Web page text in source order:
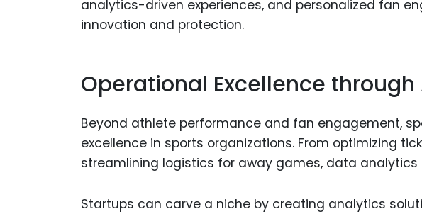
analytics-driven experiences, and personalized fan
innovation and protection.
Operational Excellence
Beyond athlete performance and fan engagement,
excellence in sports organizations. From optimizing
streamlining logistics for away games, data
Startups can carve a niche by creating analytics